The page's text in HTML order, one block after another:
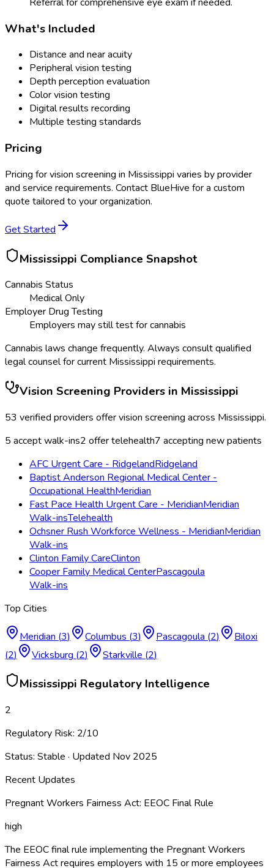
What's Included
Distance and near acuity
Peripheral vision testing
Depth perception evaluation
Color vision testing
Digital results recording
Multiple testing standards
Pricing
Pricing forvision screening in Mississippi varies by provider
and service requirements. Contact BlueHive for a custom
quote tailored to your organization.
Get Started
Mississippi Compliance Snapshot
Cannabis Status
Medical Only
Employer Drug Testing
Employers may still test for cannabis
Cannabis laws change frequently. Always consult qualified
legal counsel for current Mississippi requirements.
Vision Screening Providers in Mississippi
53 verified providers offervision screening across Mississippi.
5 accept walk-ins2 offer telehealth7 accepting new patients
AFC Urgent Care - RidgelandRidgeland
Baptist Anderson Regional Medical Center -
Occupational HealthMeridian
Fast Pace Health Urgent Care - MeridianMeridian
Walk-insTelehealth
Ochsner Rush Workforce Wellness - MeridianMeridian
Walk-ins
Clinton Family CareClinton
Cooper Family Medical CenterPascagoula
Walk-ins
Top Cities
Meridian (3) Columbus (3) Pascagoula (2)
Biloxi
(2) Vicksburg (2) Starkville (2)
Mississippi Regulatory Intelligence
2
Regulatory Risk: 2/10
Status: Stable · Updated Nov 2025
Recent Updates
Pregnant Workers Fairness Act: EEOC Final Rule
high
The EEOC final rule implementing the Pregnant Workers
Fairness Act requires employers with 15 or more employees